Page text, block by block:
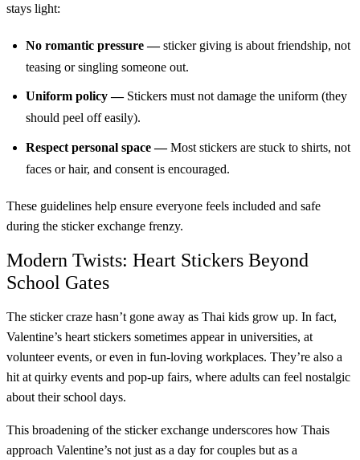
stays light:
No romantic pressure —sticker giving is about friendship, not
teasing or singling someone out.
Uniform policy —Stickers must not damage the uniform (they
should peel off easily).
Respect personal space —Most stickers are stuck to shirts, not
faces or hair, and consent is encouraged.
These guidelines help ensure everyone feels included and safe
during the sticker exchange frenzy.
Modern Twists: Heart Stickers Beyond
School Gates
The sticker craze hasn’t gone away as Thai kids grow up. In fact,
Valentine’s heart stickers sometimes appear in universities, at
volunteer events, or even in fun-loving workplaces. They’re also a
hit at quirky events and pop-up fairs, where adults can feel nostalgic
about their school days.
This broadening of the sticker exchange underscores how Thais
approach Valentine’s not just as a day for couples but as a